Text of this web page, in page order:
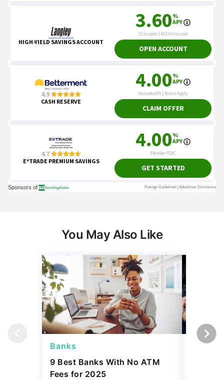
You May Also Like
Banks
9 Best Banks With No ATM
Fees for 2025
Banks